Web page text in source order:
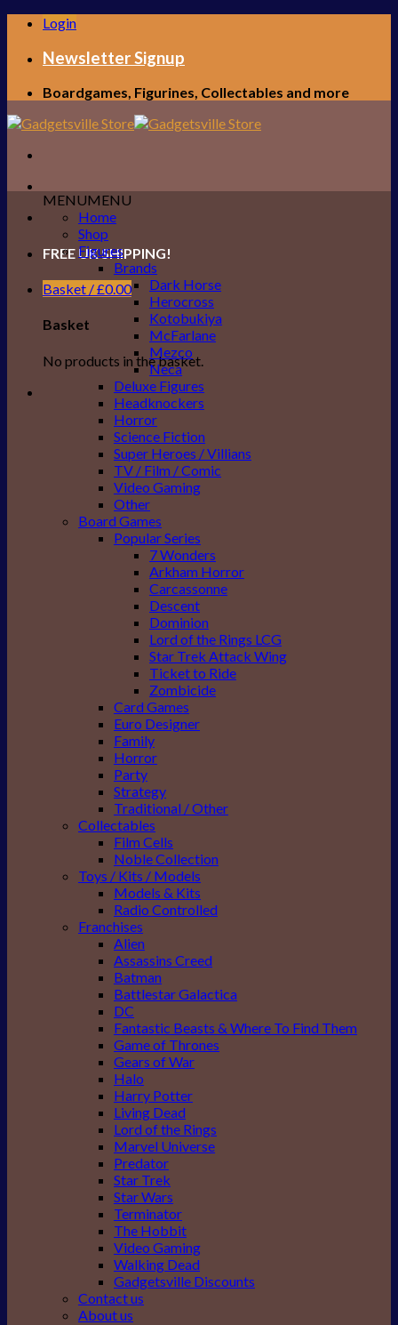
Skip
content
Login
Newsletter Signup
Boardgames, Figurines, Collectables and more
FREE UK SHIPPING!
Basket /£0.00
Basket
No products in the basket.
MENUMENU
Home
Shop
Figures
Brands
Dark Horse
Herocross
Kotobukiya
McFarlane
Mezco
Neca
Deluxe Figures
Headknockers
Horror
Science Fiction
Super Heroes / Villians
TV / Film / Comic
Video Gaming
Other
Board Games
Popular Series
7 Wonders
Arkham Horror
Carcassonne
Descent
Dominion
Lord of the Rings LCG
Star Trek Attack Wing
Ticket to Ride
Zombicide
Card Games
Euro Designer
Family
Horror
Party
Strategy
Traditional / Other
Collectables
Film Cells
Noble Collection
Toys / Kits / Models
Models & Kits
Radio Controlled
Franchises
Alien
Assassins Creed
Batman
Battlestar Galactica
DC
Fantastic Beasts & Where To Find Them
Game of Thrones
Gears of War
Halo
Harry Potter
Living Dead
Lord of the Rings
Marvel Universe
Predator
Star Trek
Star Wars
Terminator
The Hobbit
Video Gaming
Walking Dead
Gadgetsville Discounts
Contact us
About us